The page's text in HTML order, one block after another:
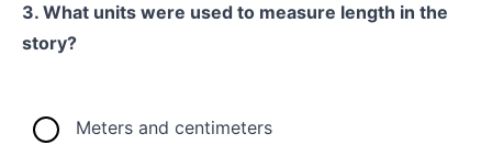
3. What units were used to measure length in the
story?
Meters and centimeters